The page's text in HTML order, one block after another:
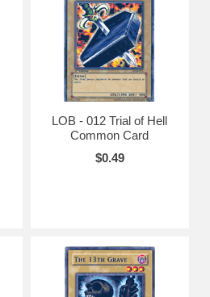
LOB - 012 Trial of Hell
Common Card
$0.49